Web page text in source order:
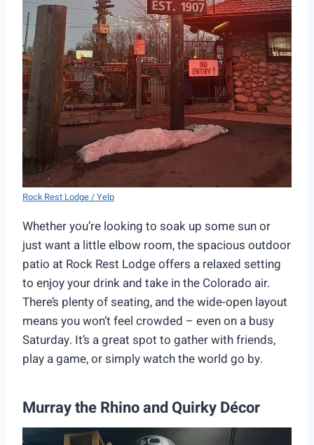
Rock Rest Lodge / Yelp
Whether you’re looking to soak up some sun or
just want a little elbow room, the spacious outdoor
patio at Rock Rest Lodge offers a relaxed setting
to enjoy your drink and take in the Colorado air.
There’s plenty of seating, and the wide-open layout
means you won’t feel crowded – even on a busy
Saturday. It’s a great spot to gather with friends,
play a game, or simply watch the world go by.
Murray the Rhino and Quirky Décor